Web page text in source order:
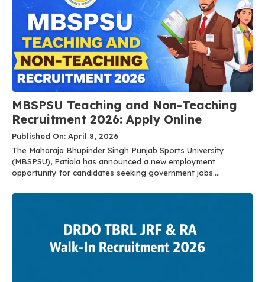
MBSPSU Teaching and Non-Teaching
Recruitment 2026: Apply Online
Published On: April 8, 2026
The Maharaja Bhupinder Singh Punjab Sports University
(MBSPSU), Patiala has announced a new employment
opportunity for candidates seeking government jobs....